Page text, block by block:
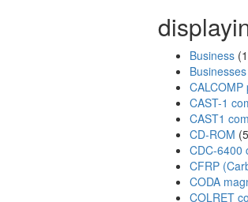
Business
Businesses
CALCOMP
CAST-1
CAST1
CD-ROM
CDC-6400
CFRP
CODA
COLRET